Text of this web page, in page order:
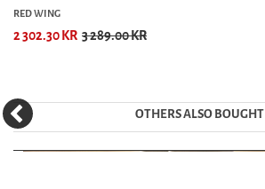
RED WING
2 302.30 KR 3 289.00 KR
OTHERS ALSO BOUGHT